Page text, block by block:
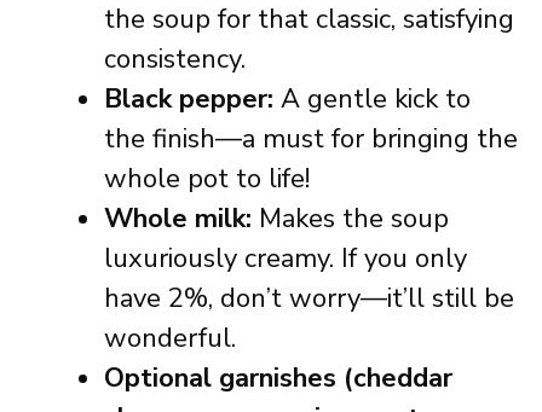
the soup for that classic, satisfying
consistency.
Black pepper: A gentle kick to
the finish—a must for bringing the
whole pot to life!
Whole milk: Makes the soup
luxuriously creamy. If you only
have 2%, don’t worry—it’ll still be
wonderful.
Optional garnishes (cheddar